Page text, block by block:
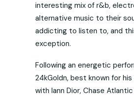
interesting mix of r&b,
alternative music to their
addicting to listen to, and
exception.
Following an energetic
24kGoldn, best known for his
with Iann Dior, Chase